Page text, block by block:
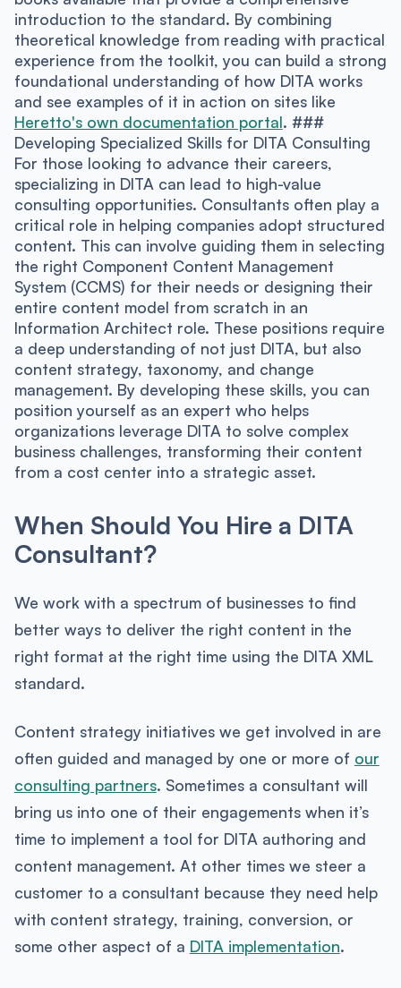
introduction to the standard. By combining
theoretical knowledge from reading with practical
experience from the toolkit, you can build a strong
foundational understanding of how DITA works
and see examples of it in action on sites like
Heretto's own documentation portal. ###
Developing Specialized Skills for DITA Consulting
For those looking to advance their careers,
specializing in DITA can lead to high-value
consulting opportunities. Consultants often play a
critical role in helping companies adopt structured
content. This can involve guiding them in selecting
the right Component Content Management
System (CCMS) for their needs or designing their
entire content model from scratch in an
Information Architect role. These positions require
a deep understanding of not just DITA, but also
content strategy, taxonomy, and change
management. By developing these skills, you can
position yourself as an expert who helps
organizations leverage DITA to solve complex
business challenges, transforming their content
from a cost center into a strategic asset.
When Should You Hire a DITA
Consultant?
We work with a spectrum of businesses to find
better ways to deliver the right content in the
right format at the right time using the DITA XML
standard.
Content strategy initiatives we get involved in are
often guided and managed by one or more of our
consulting partners. Sometimes a consultant will
bring us into one of their engagements when it’s
time to implement a tool for DITA authoring and
content management. At other times we steer a
customer to a consultant because they need help
with content strategy, training, conversion, or
some other aspect of a DITA implementation.